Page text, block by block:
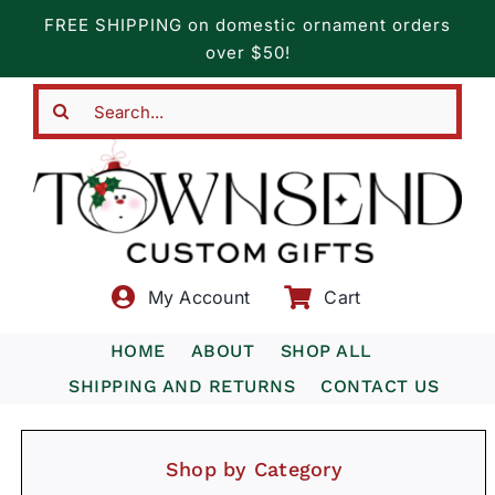
content
FREE SHIPPING on domestic ornament orders
over $50!
My Account Cart
HOME ABOUT
SHOP ALL
SHIPPING AND RETURNS
CONTACT US
Shop by Category